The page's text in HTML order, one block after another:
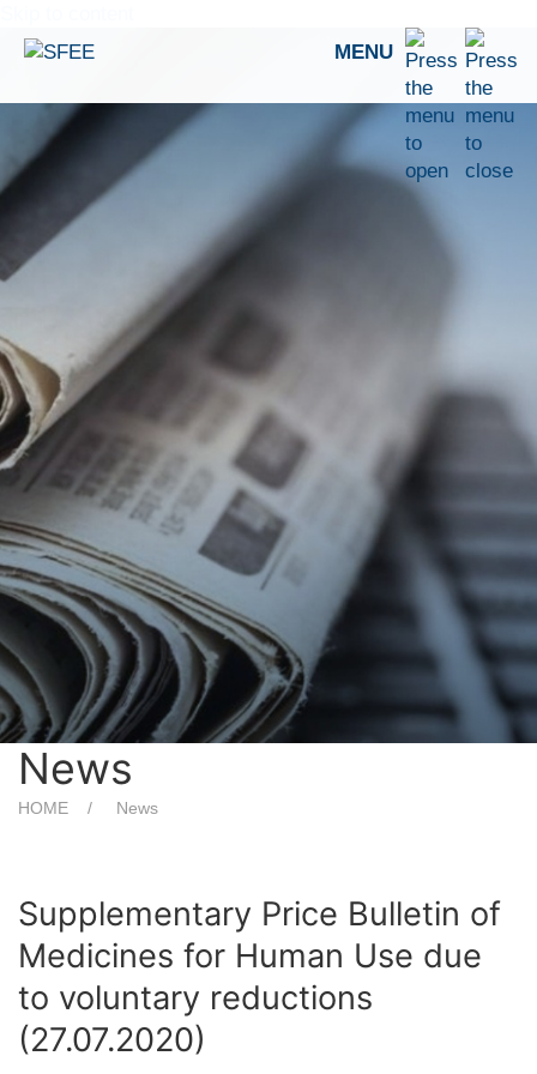
MENU
News
HOME News
Supplementary Price Bulletin of
Medicines for Human Use due
to voluntary reductions
(27.07.2020)